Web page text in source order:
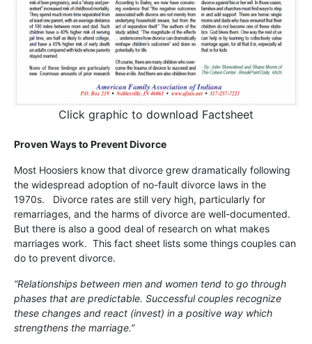
Click graphic to download Factsheet
Proven Ways to Prevent Divorce
Most Hoosiers know that divorce grew dramatically following
the widespread adoption of no-fault divorce laws in the
1970s. Divorce rates are still very high, particularly for
remarriages, and the harms of divorce are well-documented.
But there is also a good deal of research on what makes
marriages work. This fact sheet lists some things couples can
do to prevent divorce.
“Relationships between men and women tend to go through
phases that are predictable. Successful couples recognize
these changes and react (invest) in a positive way which
strengthens the marriage.”